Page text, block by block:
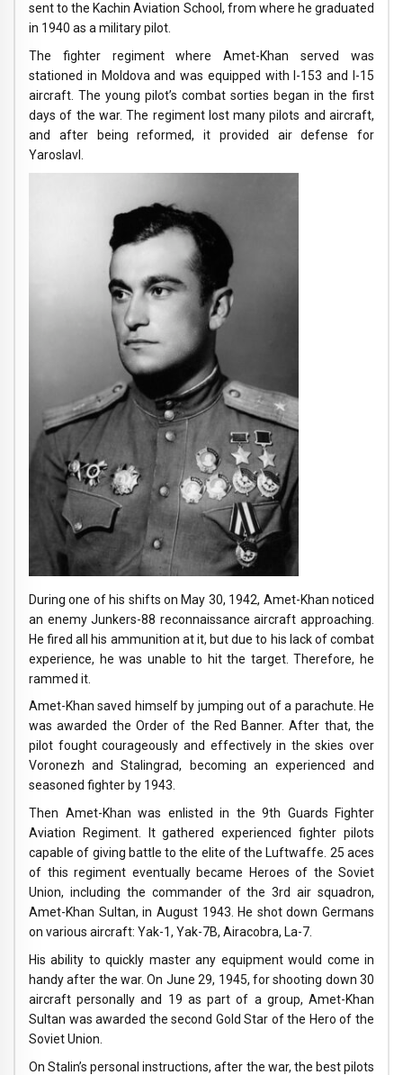
sent to the Kachin Aviation School, from where he graduated
in 1940 as a military pilot.
The fighter regiment where Amet-Khan served was
stationed in Moldova and was equipped with I-153 and I-15
aircraft. The young pilot’s combat sorties began in the first
days of the war. The regiment lost many pilots and aircraft,
and after being reformed, it provided air defense for
Yaroslavl.
During one of his shifts on May 30, 1942, Amet-Khan noticed
an enemy Junkers-88 reconnaissance aircraft approaching.
He fired all his ammunition at it, but due to his lack of combat
experience, he was unable to hit the target. Therefore, he
rammed it.
Amet-Khan saved himself by jumping out of a parachute. He
was awarded the Order of the Red Banner. After that, the
pilot fought courageously and effectively in the skies over
Voronezh and Stalingrad, becoming an experienced and
seasoned fighter by 1943.
Then Amet-Khan was enlisted in the 9th Guards Fighter
Aviation Regiment. It gathered experienced fighter pilots
capable of giving battle to the elite of the Luftwaffe. 25 aces
of this regiment eventually became Heroes of the Soviet
Union, including the commander of the 3rd air squadron,
Amet-Khan Sultan, in August 1943. He shot down Germans
on various aircraft: Yak-1, Yak-7B, Airacobra, La-7.
His ability to quickly master any equipment would come in
handy after the war. On June 29, 1945, for shooting down 30
aircraft personally and 19 as part of a group, Amet-Khan
Sultan was awarded the second Gold Star of the Hero of the
Soviet Union.
On Stalin’s personal instructions, after the war, the best pilots